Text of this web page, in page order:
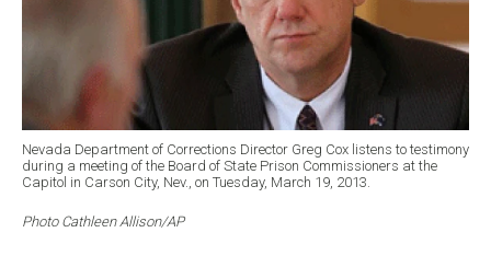
Nevada Department of Corrections Director Greg Cox listens to testimony
during a meeting of the Board of State Prison Commissioners at the
Capitol in Carson City, Nev., on Tuesday, March 19, 2013.
Photo Cathleen Allison/AP